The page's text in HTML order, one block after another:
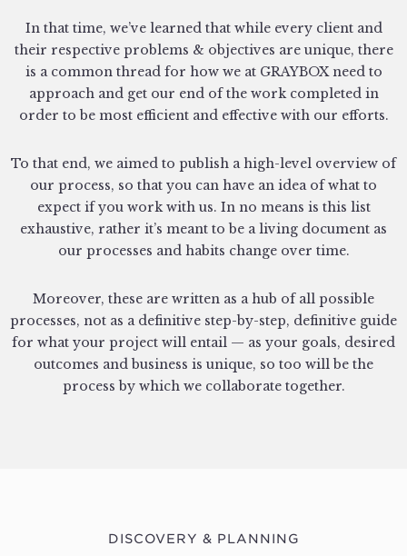
In that time, we’ve learned that while every client and
their respective problems & objectives are unique, there
is a common thread for how we at GRAYBOX need to
approach and get our end of the work completed in
order to be most efficient and effective with our efforts.
To that end, we aimed to publish a high-level overview of
our process, so that you can have an idea of what to
expect if you work with us. In no means is this list
exhaustive, rather it’s meant to be a living document as
our processes and habits change over time.
Moreover, these are written as a hub of all possible
processes, not as a definitive step-by-step, definitive guide
for what your project will entail — as your goals, desired
outcomes and business is unique, so too will be the
process by which we collaborate together.
DISCOVERY & PLANNING